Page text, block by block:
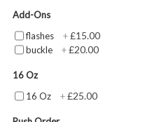
Add-Ons
flashes
+£15.00
buckle +£20.00
16 Oz
16 Oz
+£25.00